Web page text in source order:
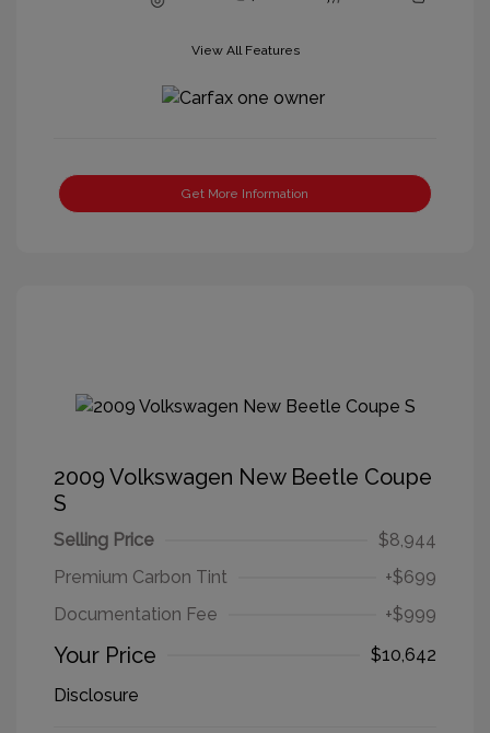
View All Features
Get More Information
2009 Volkswagen New Beetle Coupe
S
Selling Price
$8,944
Premium Carbon Tint
+$699
Documentation Fee
+$999
Your Price
$10,642
Disclosure